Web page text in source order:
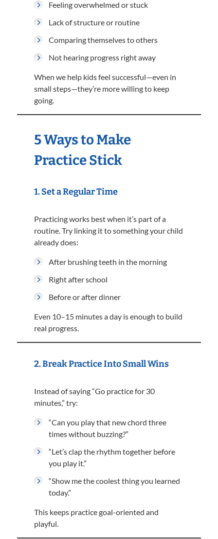
Feeling overwhelmed or stuck
Lack of structure or routine
Comparing themselves to others
Not hearing progress right away
When we help kids feel successful—even in
small steps—they’re more willing to keep
going.
5 Ways to Make
Practice Stick
1. Set a Regular Time
Practicing works best when it’s part of a
routine. Try linking it to something your child
already does:
After brushing teeth in the morning
Right after school
Before or after dinner
Even 10–15 minutes a day is enough to build
real progress.
2. Break Practice Into Small Wins
Instead of saying “Go practice for 30
minutes,” try:
“Can you play that new chord three
times without buzzing?”
“Let’s clap the rhythm together before
you play it.”
“Show me the coolest thing you learned
today.”
This keeps practice goal-oriented and
playful.